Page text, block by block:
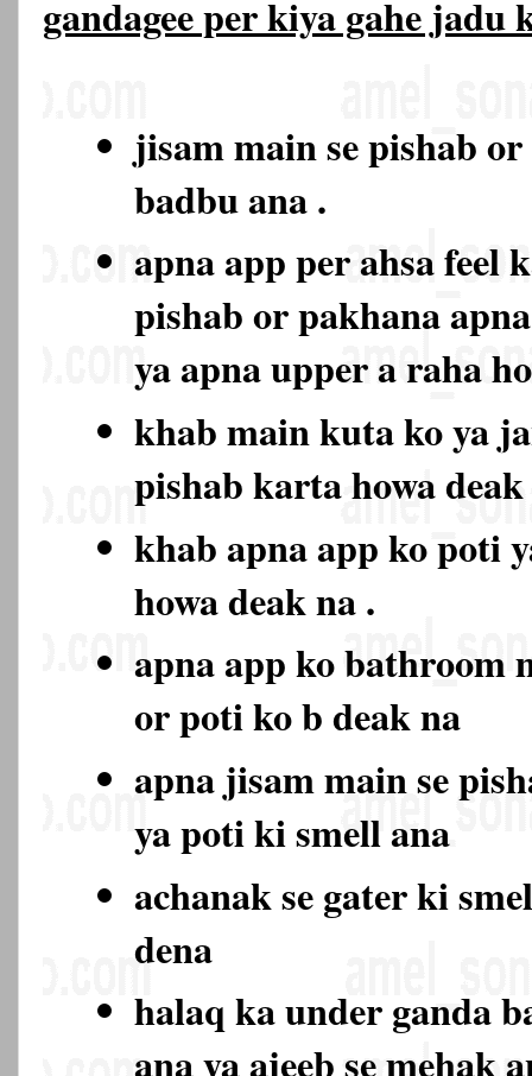
gandagee per kiya gahe
jisam main se pishab
badbu ana .
apna app per ahsa feel
pishab or pakhana
ya apna upper a raha
khab main kuta ko ya
pishab karta howa
khab apna app ko poti
howa deak na .
apna app ko bathroom
or poti ko b deak na
apna jisam main se
ya poti ki smell ana
achanak se gater ki
dena
halaq ka under ganda
ana ya ajeeb se mehak